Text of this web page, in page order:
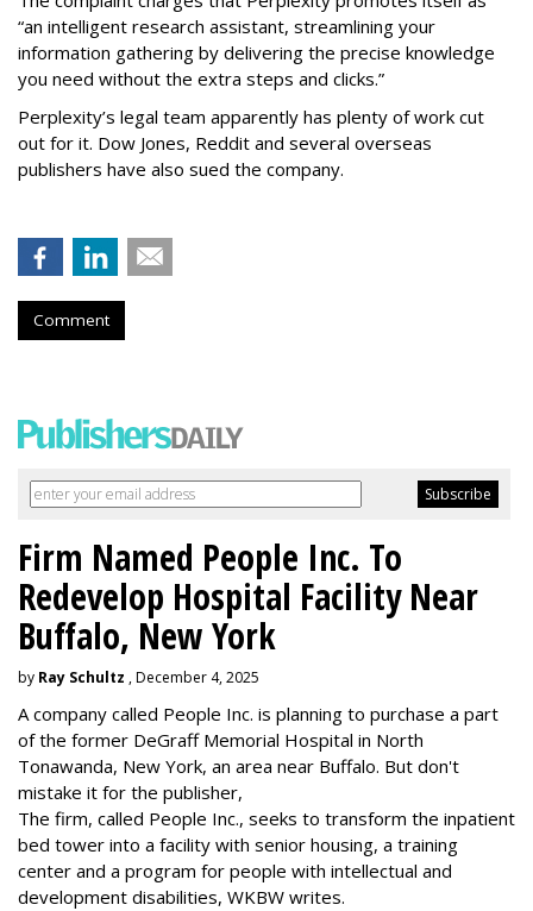
“an intelligent research assistant, streamlining your
information gathering by delivering the precise knowledge
you need without the extra steps and clicks.”
Perplexity’s legal team apparently has plenty of work cut
out for it. Dow Jones, Reddit and several overseas
publishers have also sued the company.
Comment
Firm Named People Inc. To
Redevelop Hospital Facility Near
Buffalo, New York
by Ray Schultz , December 4, 2025
A company called People Inc. is planning to purchase a part
of the former DeGraff Memorial Hospital in North
Tonawanda, New York, an area near Buffalo. But don't
mistake it for the publisher,
The firm, called People Inc., seeks to transform the inpatient
bed tower into a facility with senior housing, a training
center and a program for people with intellectual and
development disabilities, WKBW writes.